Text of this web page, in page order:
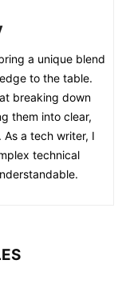
a unique blend
to the table.
breaking down
them into clear,
a tech writer, I
technical